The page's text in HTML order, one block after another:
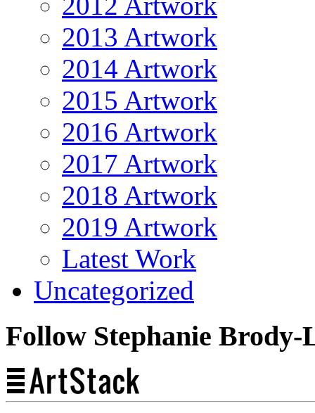
2013 Artwork
2014 Artwork
2015 Artwork
2016 Artwork
2017 Artwork
2018 Artwork
2019 Artwork
Latest Work
Uncategorized
Follow Stephanie